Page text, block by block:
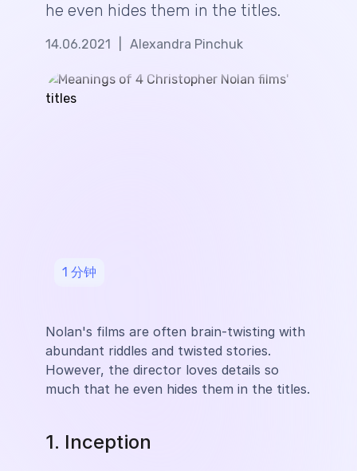
he even hides them in the titles.
14.06.2021 Alexandra Pinchuk
1 分钟
Nolan's films are often brain-twisting with
abundant riddles and twisted stories.
However, the director loves details so
much that he even hides them in the titles.
1. Inception